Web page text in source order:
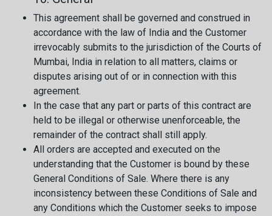
This agreement shall be governed and construed in
accordance with the law of India and the Customer
irrevocably submits to the jurisdiction of the Courts of
Mumbai, India in relation to all matters, claims or
disputes arising out of or in connection with this
agreement.
In the case that any part or parts of this contract are
held to be illegal or otherwise unenforceable, the
remainder of the contract shall still apply.
All orders are accepted and executed on the
understanding that the Customer is bound by these
General Conditions of Sale. Where there is any
inconsistency between these Conditions of Sale and
any Conditions which the Customer seeks to impose